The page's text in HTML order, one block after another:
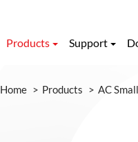
Products Support
Home Products AC